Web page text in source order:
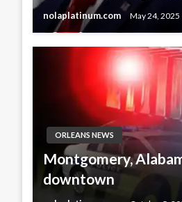
nolaplatinum.com May 24, 2025
ORLEANS NEWS
Montgomery,
downtown